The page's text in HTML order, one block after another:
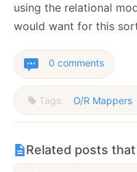
using the relational
would want for this
0 comments
Tags: O/R Mappers
Related posts